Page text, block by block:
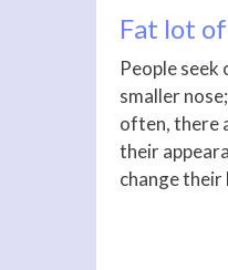
Fat lot
People
smaller
often, there
their
change their